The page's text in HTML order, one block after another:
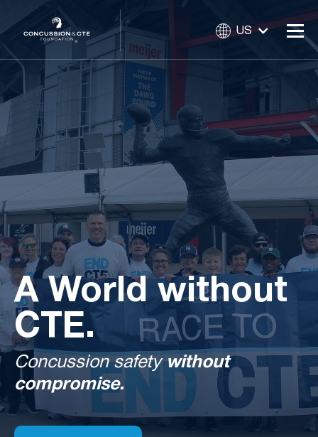
US
A World without
CTE.
Concussion safetywithout
compromise.